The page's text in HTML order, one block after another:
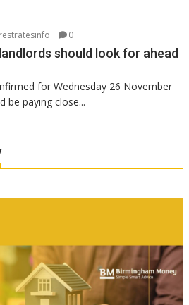
0
should look for ahead
for Wednesday 26 November
be paying close...